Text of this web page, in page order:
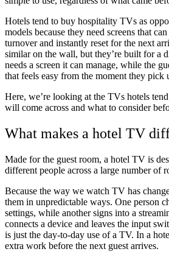
Hotels tend to buy hospitality TVs as
models because they need screens that
turnover and instantly reset for the next
similar on the wall, but they’re built for a
needs a screen it can manage, while the
that feels easy from the moment they pick
Here, we’re looking at the TVs hotels
will come across and what to consider
What makes a hotel TV
Made for the guest room, a hotel TV is
different people across a large number of
Because the way we watch TV has
them in unpredictable ways. One person
settings, while another signs into a
connects a device and leaves the input
is just the day-to-day use of a TV. In a
extra work before the next guest arrives.